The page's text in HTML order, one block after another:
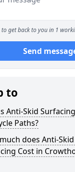
to get back to you in 1
Send
to
Anti-Skid
Paths?
does Anti-Skid
Cost in